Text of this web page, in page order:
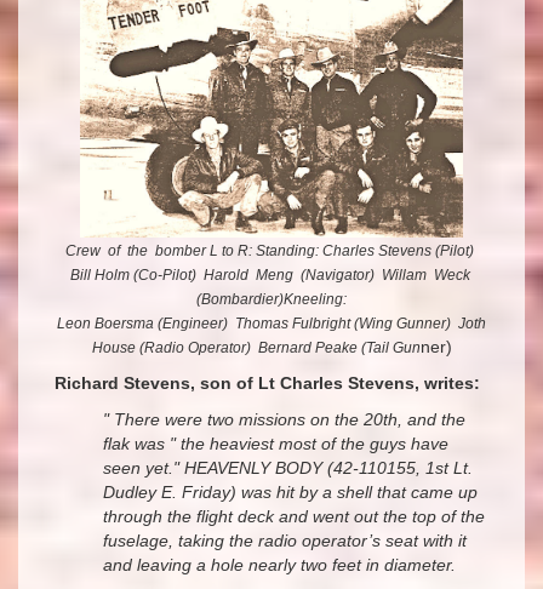
Crew of the bomber L to R: Standing: Charles Stevens (Pilot)
Bill Holm (Co-Pilot) Harold Meng (Navigator) Willam Weck
(Bombardier)Kneeling:
Leon Boersma (Engineer) Thomas Fulbright (Wing Gunner) Joth
House (Radio Operator) Bernard Peake (Tail Gunner)
Richard Stevens, son of Lt Charles Stevens, writes:
" There were two missions on the 20th, and the
flak was " the heaviest most of the guys have
seen yet." HEAVENLY BODY (42-110155, 1st Lt.
Dudley E. Friday) was hit by a shell that came up
through the flight deck and went out the top of the
fuselage, taking the radio operator’s seat with it
and leaving a hole nearly two feet in diameter.